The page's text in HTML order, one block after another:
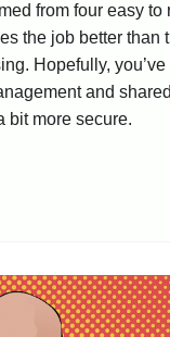
from four easy to
the job better than
Hopefully,
and
bit more secure.